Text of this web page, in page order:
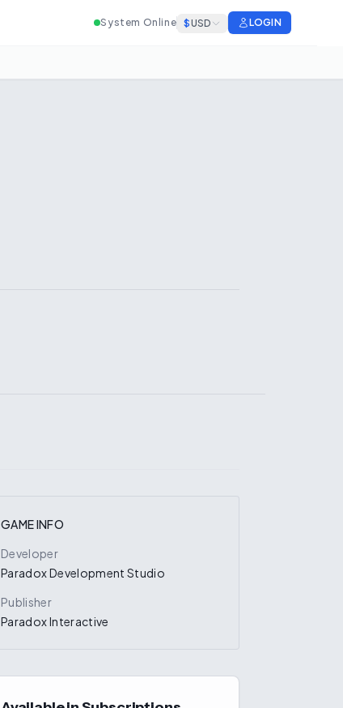
System Online $USD LOGIN
GAME INFO
Developer
Paradox Development Studio
Publisher
Paradox Interactive